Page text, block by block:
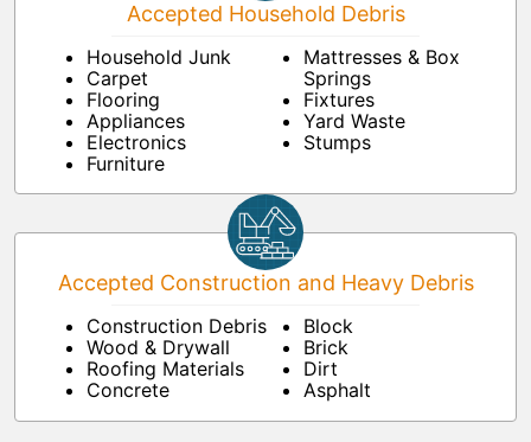
Accepted Household Debris
Household Junk
Carpet
Flooring
Appliances
Electronics
Furniture
Mattresses & Box
Springs
Fixtures
Yard Waste
Stumps
Accepted Construction and Heavy Debris
Construction Debris
Wood & Drywall
Roofing Materials
Concrete
Block
Brick
Dirt
Asphalt